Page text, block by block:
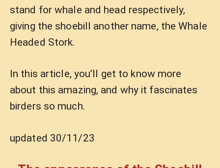
stand for whale and head respectively,
giving the shoebill another name, the Whale
Headed Stork.
In this article, you’ll get to know more
about this amazing, and why it fascinates
birders so much.
updated 30/11/23